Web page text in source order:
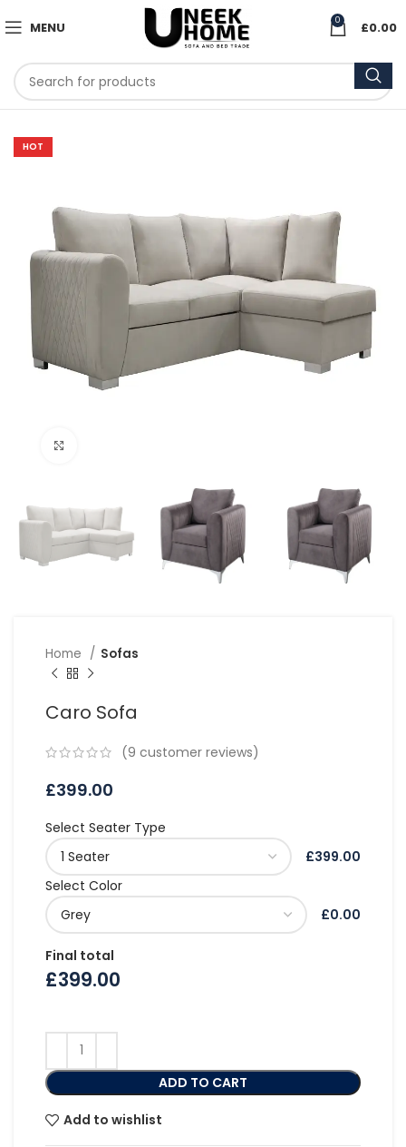
MENU 0 £0.00
HOT
Home Sofas
Caro Sofa
(9 customer reviews)
£399.00
Select Seater Type
£399.00
Select Color
£0.00
Final total
£399.00
ADD TO CART
Add to wishlist